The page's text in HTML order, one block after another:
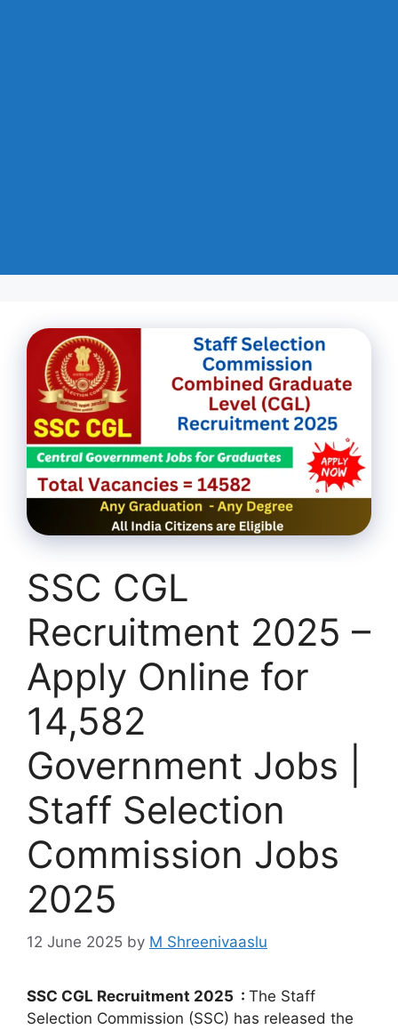
SSC CGL
Recruitment 2025 –
Apply Online for
14,582
Government Jobs |
Staff Selection
Commission Jobs
2025
12 June 2025 by M Shreenivaaslu
SSC CGL Recruitment 2025 : The Staff
Selection Commission (SSC) has released the